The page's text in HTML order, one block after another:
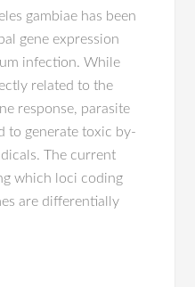
gambiae has been
gene expression
infection. While
related to the
response, parasite
to generate toxic by-
The current
which loci coding
are differentially